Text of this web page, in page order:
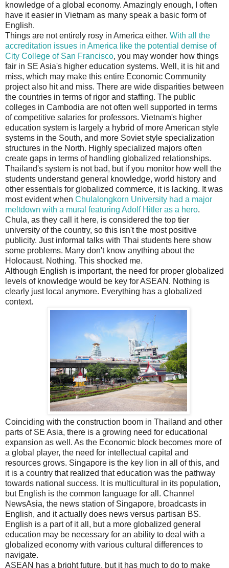
knowledge of a global economy. Amazingly enough, I often
have it easier in Vietnam as many speak a basic form of
English.
Things are not entirely rosy in America either. With all the
accreditation issues in America like the potential demise of
City College of San Francisco, you may wonder how things
fair in SE Asia's higher education systems. Well, it is hit and
miss, which may make this entire Economic Community
project also hit and miss. There are wide disparities between
the countries in terms of rigor and staffing. The public
colleges in Cambodia are not often well supported in terms
of competitive salaries for professors. Vietnam's higher
education system is largely a hybrid of more American style
systems in the South, and more Soviet style specialization
structures in the North. Highly specialized majors often
create gaps in terms of handling globalized relationships.
Thailand's system is not bad, but if you monitor how well the
students understand general knowledge, world history and
other essentials for globalized commerce, it is lacking. It was
most evident when Chulalongkorn University had a major
meltdown with a mural featuring Adolf Hitler as a hero.
Chula, as they call it here, is considered the top tier
university of the country, so this isn't the most positive
publicity. Just informal talks with Thai students here show
some problems. Many don't know anything about the
Holocaust. Nothing. This shocked me.
Although English is important, the need for proper globalized
levels of knowledge would be key for ASEAN. Nothing is
clearly just local anymore. Everything has a globalized
context.
Coinciding with the construction boom in Thailand and other
parts of SE Asia, there is a growing need for educational
expansion as well. As the Economic block becomes more of
a global player, the need for intellectual capital and
resources grows. Singapore is the key lion in all of this, and
it is a country that realized that education was the pathway
towards national success. It is multicultural in its population,
but English is the common language for all. Channel
NewsAsia, the news station of Singapore, broadcasts in
English, and it actually does news versus partisan BS.
English is a part of it all, but a more globalized general
education may be necessary for an ability to deal with a
globalized economy with various cultural differences to
navigate.
ASEAN has a bright future, but it has much to do to make